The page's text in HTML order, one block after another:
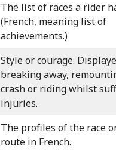
The list of races a rider
(French, meaning list of
achievements.)
Style or courage.
breaking away,
crash or riding whilst
injuries.
The profiles of the race
route in French.